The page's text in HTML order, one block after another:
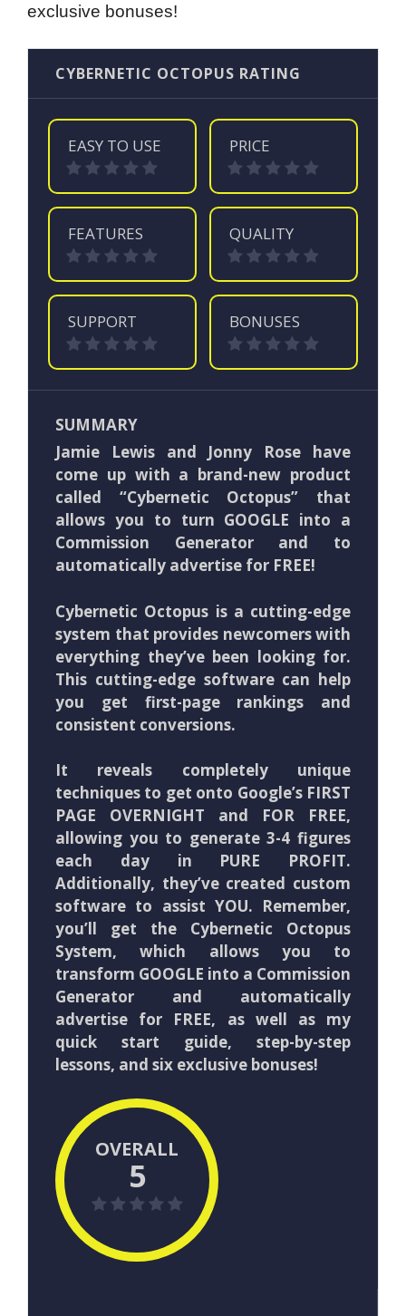
exclusive bonuses!
CYBERNETIC OCTOPUS RATING
EASY TO USE PRICE
FEATURES QUALITY
SUPPORT BONUSES
SUMMARY
Jamie Lewis and Jonny Rose have
come up with a brand-new product
called “Cybernetic Octopus” that
allows you to turn GOOGLE into a
Commission Generator and to
automatically advertise for FREE!
Cybernetic Octopus is a cutting-edge
system that provides newcomers with
everything they’ve been looking for.
This cutting-edge software can help
you get first-page rankings and
consistent conversions.
It reveals completely unique
techniques to get onto Google’s FIRST
PAGE OVERNIGHT and FOR FREE,
allowing you to generate 3-4 figures
each day in PURE PROFIT.
Additionally, they’ve created custom
software to assist YOU. Remember,
you’ll get the Cybernetic Octopus
System, which allows you to
transform GOOGLE into a Commission
Generator and automatically
advertise for FREE, as well as my
quick start guide, step-by-step
lessons, and six exclusive bonuses!
OVERALL
5